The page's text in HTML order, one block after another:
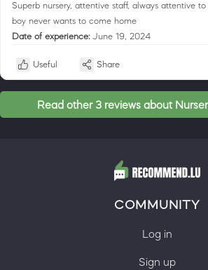
Superb nursery, attentive staff, always attentive
boy never wants to come home
Date of experience: June 19, 2024
Useful Share
Read other 3 reviews about
COMMUNITY
Log in
Sign up